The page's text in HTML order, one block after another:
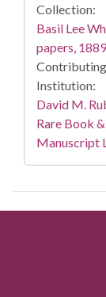
Collection:
Basil Lee
papers,
Contributing
Institution:
David M.
Rare Book &
Manuscript